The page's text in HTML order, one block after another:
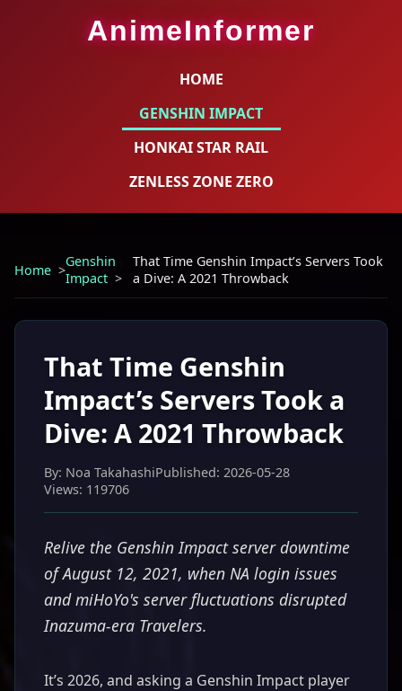
AnimeInformer
HOME
GENSHIN IMPACT
HONKAI STAR RAIL
ZENLESS ZONE ZERO
Home
Genshin
Impact
That Time Genshin Impact’s Servers Took
a Dive: A 2021 Throwback
That Time Genshin
Impact’s Servers Took a
Dive: A 2021 Throwback
By: Noa TakahashiPublished: 2026-05-28
Views: 119706
Relive the Genshin Impact server downtime
of August 12, 2021, when NA login issues
and miHoYo's server fluctuations disrupted
Inazuma-era Travelers.
It’s 2026, and asking a Genshin Impact player